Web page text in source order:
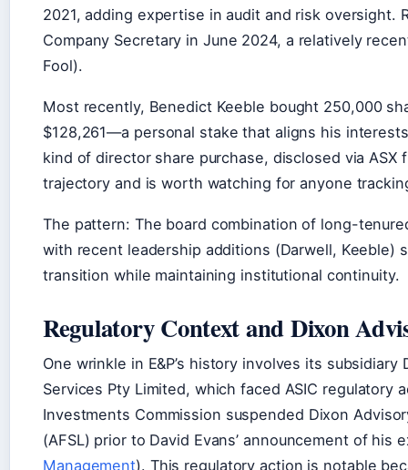
2021, adding expertise in audit and risk oversight.
Company Secretary in June 2024, a relatively
Fool).
Most recently, Benedict Keeble bought 250,000
$128,261—a personal stake that aligns his
kind of director share purchase, disclosed via ASX
trajectory and is worth watching for anyone
The pattern: The board combination of long-
with recent leadership additions (Darwell, Keeble)
transition while maintaining institutional continuity.
Regulatory Context and Dixon
One wrinkle in E&P’s history involves its subsidiary
Services Pty Limited, which faced ASIC regulatory
Investments Commission suspended Dixon
(AFSL) prior to David Evans’ announcement of his
Management). This regulatory action is notable